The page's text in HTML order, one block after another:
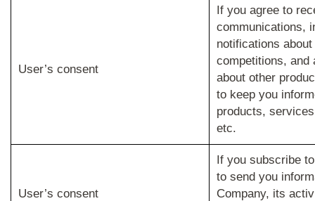
User’s consent
If you agree to
communications,
notifications
competitions, and
about other
to keep you
products,
etc.
User’s consent
If you subscribe
to send you
Company, its